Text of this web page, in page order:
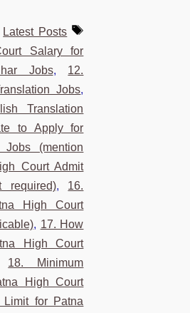
Latest Posts
Tags
Salary for
Jobs, 12.
Jobs,
Translation
to Apply for
(mention
Court Admit
required), 16.
High Court
, 17. How
High Court
18. Minimum
High Court
Limit for Patna